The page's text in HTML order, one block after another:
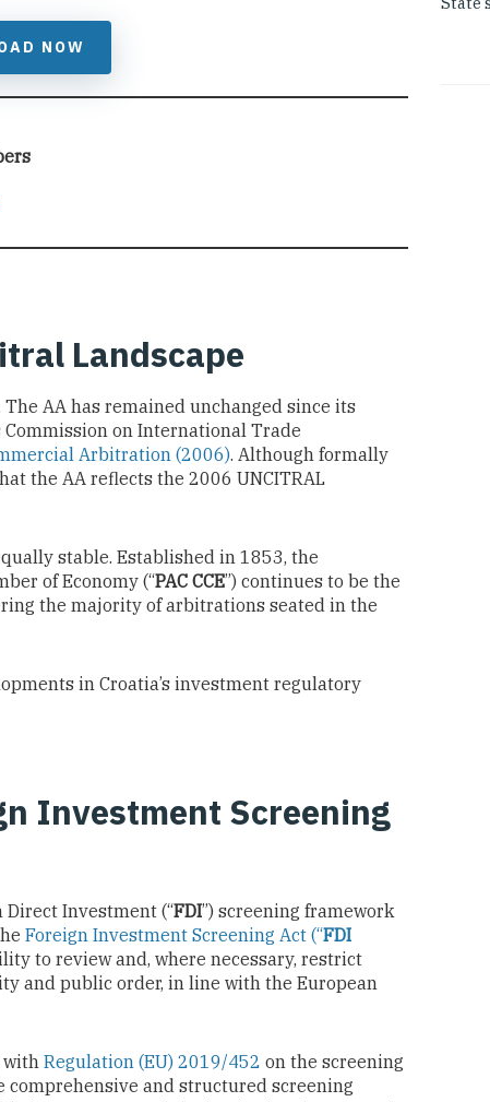
NOW
Landscape
The AA has remained unchanged since its
on International Trade
Arbitration (2006). Although formally
the AA reflects the 2006 UNCITRAL
stable. Established in 1853, the
of Economy (“PAC CCE”) continues to be the
the majority of arbitrations seated in the
in Croatia’s investment regulatory
Investment Screening
Investment (“FDI”) screening framework
Foreign Investment Screening Act (“FDI
to review and, where necessary, restrict
and public order, in line with the European
with Regulation (EU) 2019/452 on the screening
and structured screening